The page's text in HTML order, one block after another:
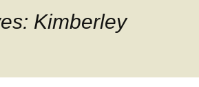
Kimberley